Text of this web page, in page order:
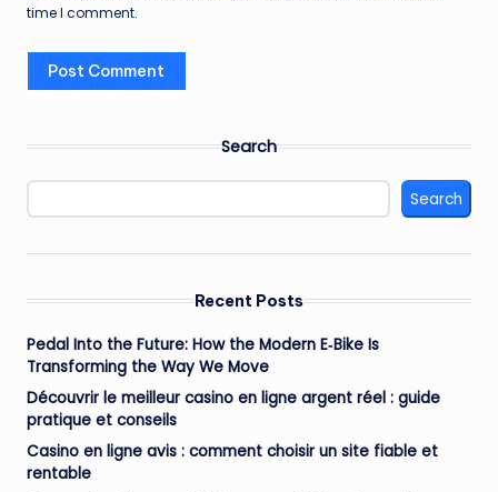
time I comment.
Search
Search
Recent Posts
Pedal Into the Future: How the Modern E‑Bike Is
Transforming the Way We Move
Découvrir le meilleur casino en ligne argent réel : guide
pratique et conseils
Casino en ligne avis : comment choisir un site fiable et
rentable